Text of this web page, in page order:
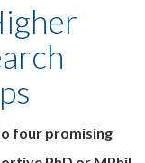
four promising